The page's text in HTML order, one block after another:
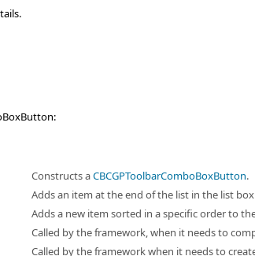
Constructs aCBCGPToolbarComboBoxButton.
Adds an item at the end of the list in the list
Adds a new item sorted in a specific order to
Called by the framework, when it needs to
Called by the framework when it needs to